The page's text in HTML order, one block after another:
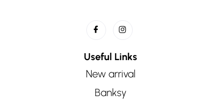
Useful Links
New arrival
Banksy